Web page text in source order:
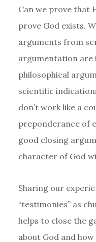
Can we prove that
prove God exists.
arguments from
argumentation are
philosophical
scientific
don’t work like a
preponderance of
good closing
character of God
Sharing our
“testimonies” as
helps to close the
about God and